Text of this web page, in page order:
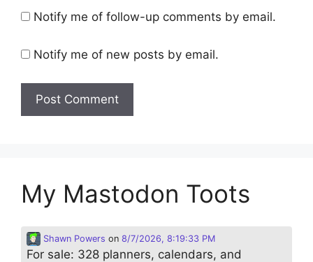
Notify me of follow-up comments by email.
Notify me of new posts by email.
My Mastodon Toots
Shawn Powers on 8/7/2026, 8:19:33 PM
For sale: 328 planners, calendars, and